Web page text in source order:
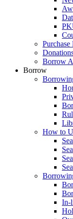
Purchase
Borrow
Borrow
How to
In-